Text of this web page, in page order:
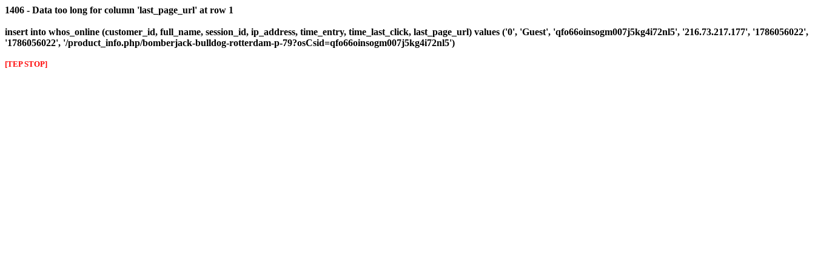
1406 - Data too long for column 'last_page_url' at row 1
insert into whos_online (customer_id, full_name, session_id, ip_address, time_entry, time_last_click, last_page_url) values ('0', 'Guest', 'qfo66oinsogm007j5kg4i72nl5', '216.73.217.177', '1786056022',
'1786056022', '/product_info.php/bomberjack-bulldog-rotterdam-p-79?osCsid=qfo66oinsogm007j5kg4i72nl5')
[TEP STOP]